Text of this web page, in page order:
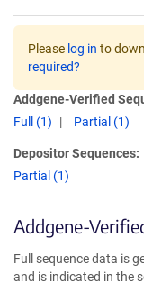
Please log in to
required?
Addgene-Verified
Full (1)
Partial (1)
Depositor Sequences:
Partial (1)
Addgene-
Full sequence data is
and is indicated in the